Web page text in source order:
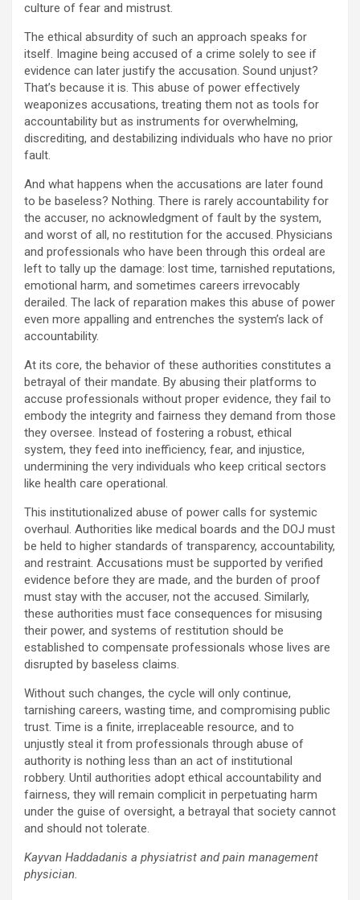
culture of fear and mistrust.
The ethical absurdity of such an approach speaks for
itself. Imagine being accused of a crime solely to see if
evidence can later justify the accusation. Sound unjust?
That’s because it is. This abuse of power effectively
weaponizes accusations, treating them not as tools for
accountability but as instruments for overwhelming,
discrediting, and destabilizing individuals who have no prior
fault.
And what happens when the accusations are later found
to be baseless? Nothing. There is rarely accountability for
the accuser, no acknowledgment of fault by the system,
and worst of all, no restitution for the accused. Physicians
and professionals who have been through this ordeal are
left to tally up the damage: lost time, tarnished reputations,
emotional harm, and sometimes careers irrevocably
derailed. The lack of reparation makes this abuse of power
even more appalling and entrenches the system’s lack of
accountability.
At its core, the behavior of these authorities constitutes a
betrayal of their mandate. By abusing their platforms to
accuse professionals without proper evidence, they fail to
embody the integrity and fairness they demand from those
they oversee. Instead of fostering a robust, ethical
system, they feed into inefficiency, fear, and injustice,
undermining the very individuals who keep critical sectors
like health care operational.
This institutionalized abuse of power calls for systemic
overhaul. Authorities like medical boards and the DOJ must
be held to higher standards of transparency, accountability,
and restraint. Accusations must be supported by verified
evidence before they are made, and the burden of proof
must stay with the accuser, not the accused. Similarly,
these authorities must face consequences for misusing
their power, and systems of restitution should be
established to compensate professionals whose lives are
disrupted by baseless claims.
Without such changes, the cycle will only continue,
tarnishing careers, wasting time, and compromising public
trust. Time is a finite, irreplaceable resource, and to
unjustly steal it from professionals through abuse of
authority is nothing less than an act of institutional
robbery. Until authorities adopt ethical accountability and
fairness, they will remain complicit in perpetuating harm
under the guise of oversight, a betrayal that society cannot
and should not tolerate.
Kayvan Haddadanis a physiatrist and pain management
physician.